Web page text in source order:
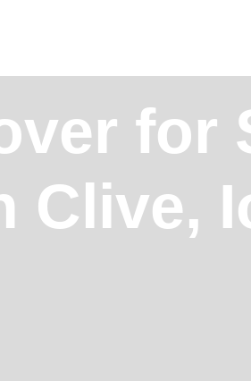
for
Clive,